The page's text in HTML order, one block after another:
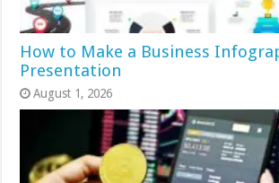
How to Make a Business
Presentation
August 1, 2026